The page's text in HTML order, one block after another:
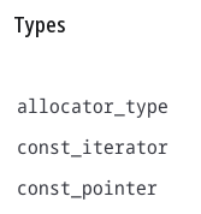
Types
allocator_type
const_iterator
const_pointer